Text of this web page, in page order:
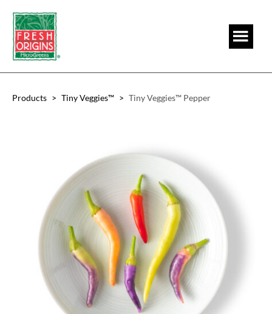
main
content
footer
Products > Tiny Veggies™ > Tiny Veggies™ Pepper